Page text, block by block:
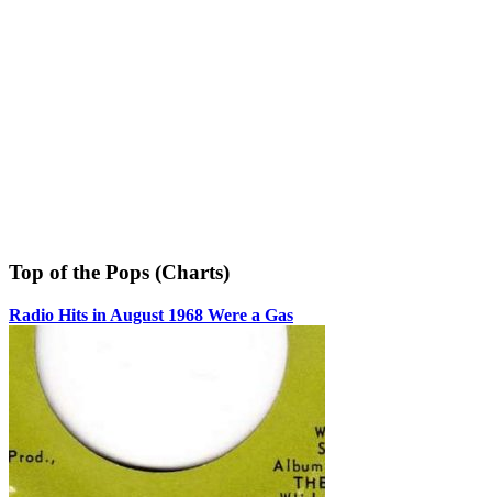
Top of the Pops (Charts)
Radio Hits in August 1968 Were a Gas